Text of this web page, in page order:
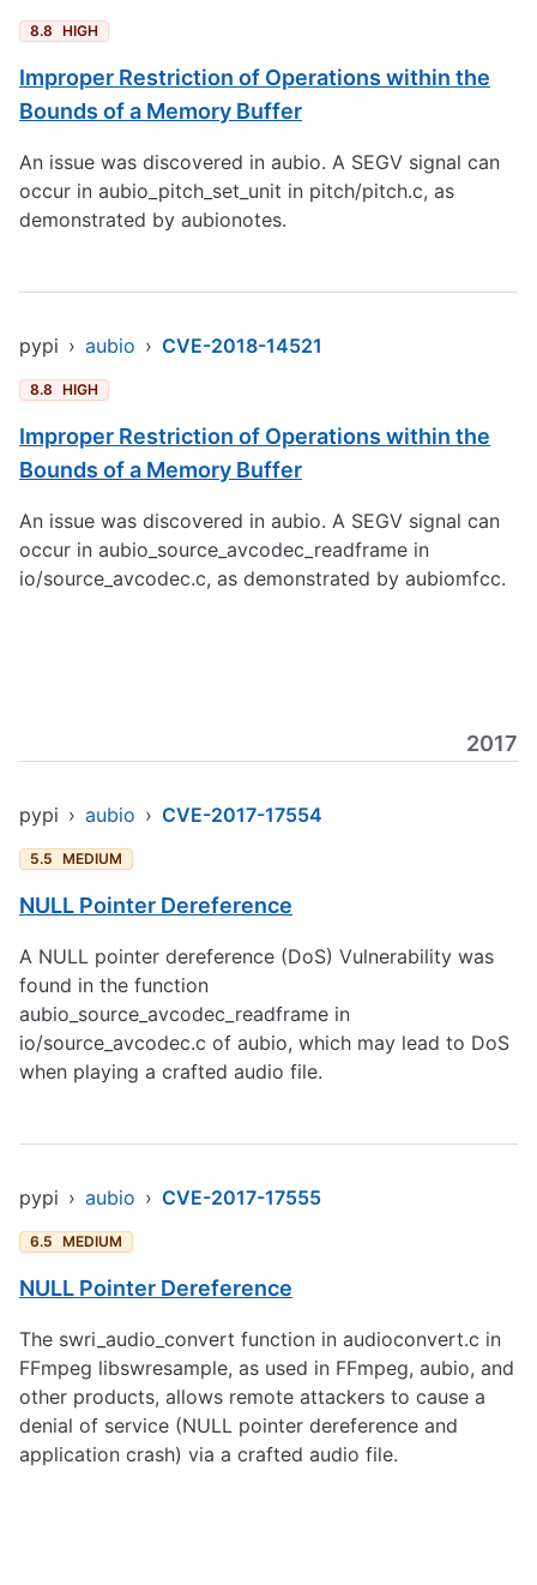
8.8 HIGH
Improper Restriction of Operations within the
Bounds of a Memory Buffer
An issue was discovered in aubio. A SEGV signal can
occur in aubio_pitch_set_unit in pitch/pitch.c, as
demonstrated by aubionotes.
pypi › aubio › CVE-2018-14521
8.8 HIGH
Improper Restriction of Operations within the
Bounds of a Memory Buffer
An issue was discovered in aubio. A SEGV signal can
occur in aubio_source_avcodec_readframe in
io/source_avcodec.c, as demonstrated by aubiomfcc.
2017
pypi › aubio › CVE-2017-17554
5.5 MEDIUM
NULL Pointer Dereference
A NULL pointer dereference (DoS) Vulnerability was
found in the function
aubio_source_avcodec_readframe in
io/source_avcodec.c of aubio, which may lead to DoS
when playing a crafted audio file.
pypi › aubio › CVE-2017-17555
6.5 MEDIUM
NULL Pointer Dereference
The swri_audio_convert function in audioconvert.c in
FFmpeg libswresample, as used in FFmpeg, aubio, and
other products, allows remote attackers to cause a
denial of service (NULL pointer dereference and
application crash) via a crafted audio file.